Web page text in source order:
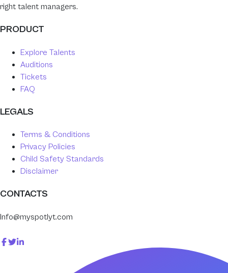
right talent managers.
PRODUCT
Explore Talents
Auditions
Tickets
FAQ
LEGALS
Terms & Conditions
Privacy Policies
Child Safety Standards
Disclaimer
CONTACTS
Info@myspotlyt.com